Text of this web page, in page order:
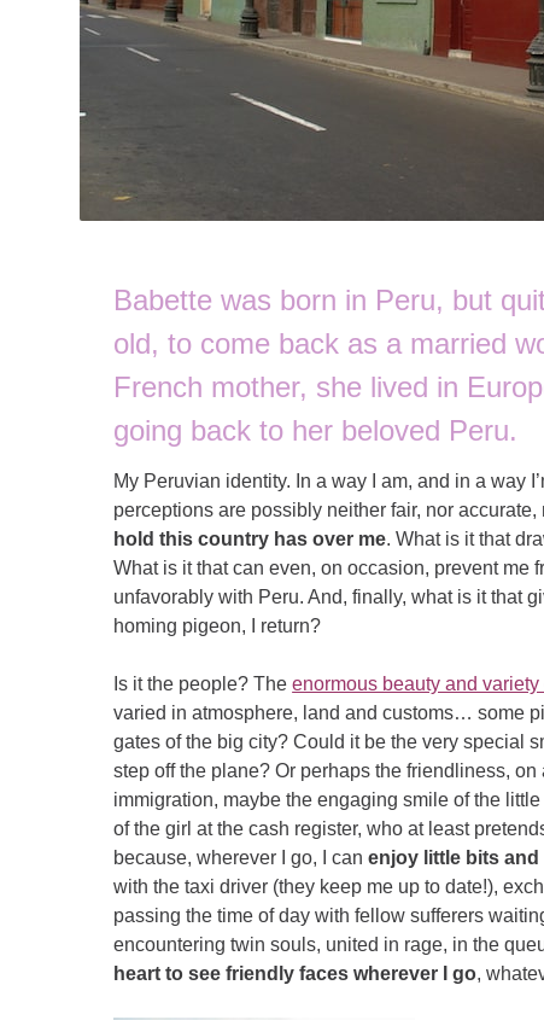
Babette was born in Peru, but
old, to come back as a married
French mother, she lived in
going back to her beloved Peru.
My Peruvian identity. In a way I am, and in a way
perceptions are possibly neither fair, nor
hold this country has over me. What is it that
What is it that can even, on occasion, prevent me
unfavorably with Peru. And, finally, what is it that
homing pigeon, I return?
Is it the people? Theenormous beauty and
varied in atmosphere, land and customs… some
gates of the big city? Could it be the very special
step off the plane? Or perhaps the friendliness,
immigration, maybe the engaging smile of the
of the girl at the cash register, who at least
because, wherever I go, I canenjoy little bits
with the taxi driver (they keep me up to date!),
passing the time of day with fellow sufferers
encountering twin souls, united in rage, in the
heart to see friendly faces wherever I go,